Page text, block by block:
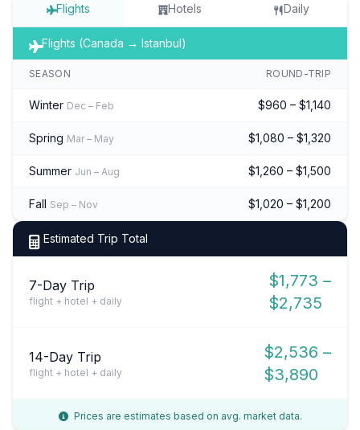
Flights Hotels Daily
Flights (Canada → Istanbul)
SEASON ROUND-TRIP
Winter Dec – Feb $960 – $1,140
Spring Mar – May $1,080 – $1,320
Summer Jun – Aug $1,260 – $1,500
Fall Sep – Nov $1,020 – $1,200
Estimated Trip Total
7-Day Trip
flight + hotel + daily
$1,773 –
$2,735
14-Day Trip
flight + hotel + daily
$2,536 –
$3,890
Prices are estimates based on avg. market data.